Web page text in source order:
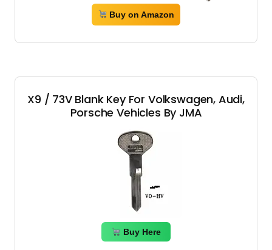
Buy on Amazon
X9 / 73V Blank Key For Volkswagen, Audi,
Porsche Vehicles By JMA
Buy Here